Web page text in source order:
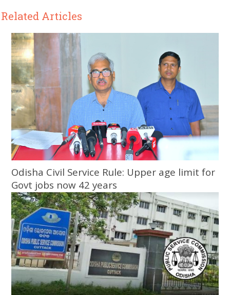
Related Articles
Odisha Civil Service Rule: Upper age limit for
Govt jobs now 42 years